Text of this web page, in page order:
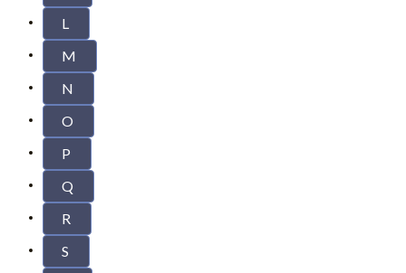
L
M
N
O
P
Q
R
S